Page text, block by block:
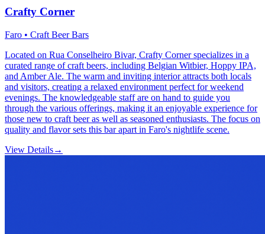
Crafty Corner
Faro • Craft Beer Bars
Located on Rua Conselheiro Bivar, Crafty Corner specializes in a
curated range of craft beers, including Belgian Witbier, Hoppy IPA,
and Amber Ale. The warm and inviting interior attracts both locals
and visitors, creating a relaxed environment perfect for weekend
evenings. The knowledgeable staff are on hand to guide you
through the various offerings, making it an enjoyable experience for
those new to craft beer as well as seasoned enthusiasts. The focus on
quality and flavor sets this bar apart in Faro's nightlife scene.
View Details→